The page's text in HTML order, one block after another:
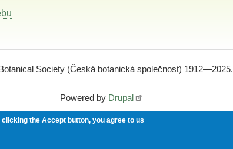
Society (Česká botanická společnost) 1912—2025.
Powered by Drupal
clicking the Accept button, you agree to us